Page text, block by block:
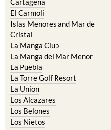
Islas Menores and Mar de
Cristal
La Manga Club
La Manga del Mar Menor
La Puebla
La Torre Golf Resort
La Union
Los Alcazares
Los Belones
Los Nietos
Los Urrutias
Mar Menor Golf Resort